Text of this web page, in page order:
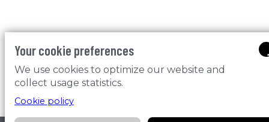
Your cookie preferences
We use cookies to optimize our website and
collect usage statistics.
Cookie policy